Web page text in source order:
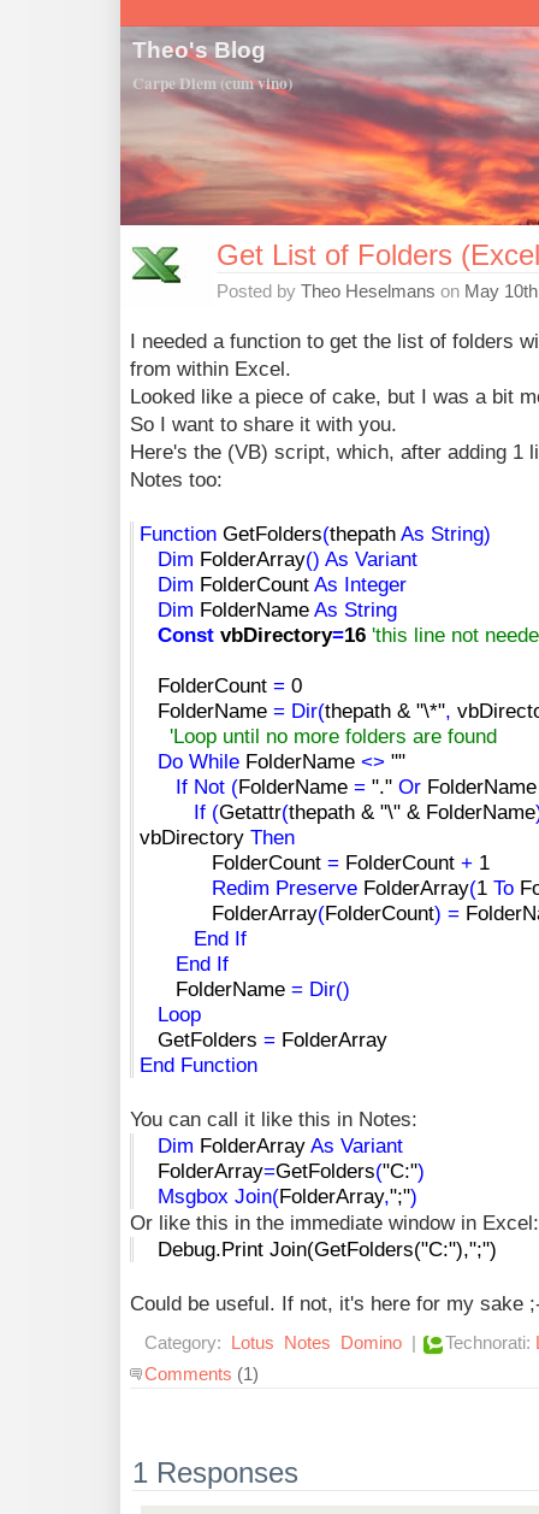
Theo's Blog
Carpe Diem (cum vino)
Get List of Folders
Posted by Theo Heselmans on May
I needed a function to get the list of folders
from within Excel.
Looked like a piece of cake, but I was a bit
So I want to share it with you.
Here's the (VB) script, which, after adding 1
Notes too:
Function GetFolders(thepath As String)
Dim FolderArray() As Variant
Dim FolderCount As Integer
Dim FolderName As String
Const vbDirectory=16 'this line not
FolderCount = 0
FolderName = Dir(thepath & "\*",
'Loop until no more folders are found
Do While FolderName <> ""
If Not (FolderName = "." Or
If (Getattr(thepath & "\" & FolderName
vbDirectory Then
FolderCount = FolderCount + 1
Redim Preserve FolderArray(1 To
FolderArray(FolderCount) =
End If
End If
FolderName = Dir()
Loop
GetFolders = FolderArray
End Function
You can call it like this in Notes:
Dim FolderArray As Variant
FolderArray=GetFolders("C:")
Msgbox Join(FolderArray,";")
Or like this in the immediate window in Excel:
Debug.Print Join(GetFolders("C:"),";")
Could be useful. If not, it's here for my sake
Category: Lotus Notes Domino | Technorati:
Comments (1)
1 Responses